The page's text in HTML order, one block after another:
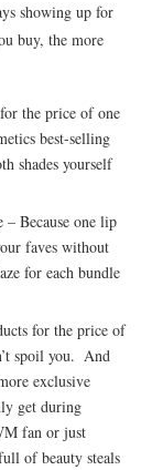
showing up for
buy, the more
the price of one
best-selling
shades yourself
Because one lip
faves without
for each bundle
for the price of
spoil you. And
exclusive
get during
fan or just
of beauty steals